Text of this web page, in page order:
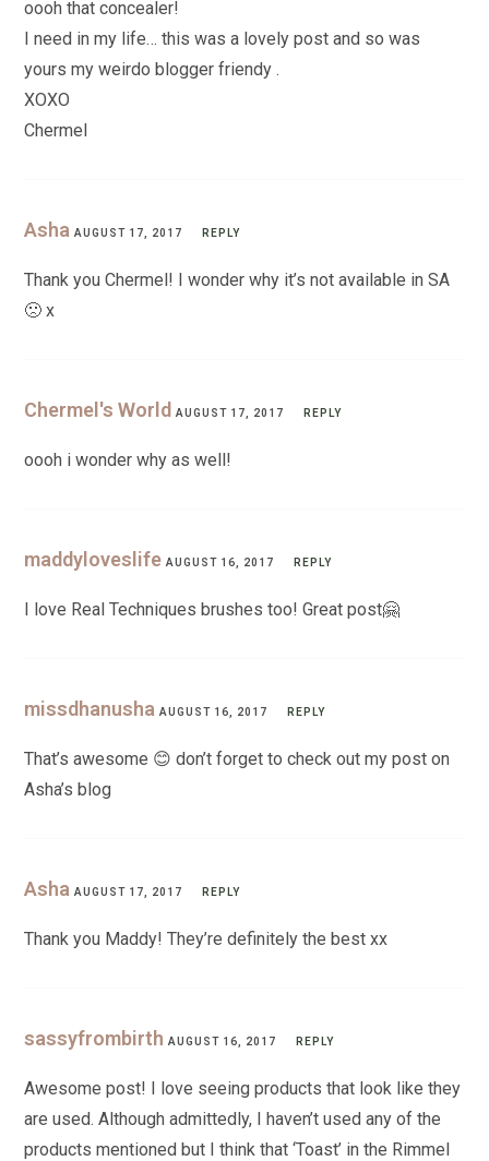
oooh that concealer!
I need in my life… this was a lovely post and so was
yours my weirdo blogger friendy .
XOXO
Chermel
Asha AUGUST 17, 2017 REPLY
Thank you Chermel! I wonder why it’s not available in SA
🙁 x
Chermel's World AUGUST 17, 2017 REPLY
oooh i wonder why as well!
maddyloveslife AUGUST 16, 2017 REPLY
I love Real Techniques brushes too! Great post🤗
missdhanusha AUGUST 16, 2017 REPLY
That’s awesome 😊 don’t forget to check out my post on
Asha’s blog
Asha AUGUST 17, 2017 REPLY
Thank you Maddy! They’re definitely the best xx
sassyfrombirth AUGUST 16, 2017 REPLY
Awesome post! I love seeing products that look like they
are used. Although admittedly, I haven’t used any of the
products mentioned but I think that ‘Toast’ in the Rimmel